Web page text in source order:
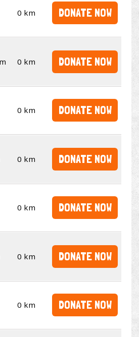
0 km DONATE NOW
0 km DONATE NOW
0 km DONATE NOW
0 km DONATE NOW
0 km DONATE NOW
0 km DONATE NOW
0 km DONATE NOW